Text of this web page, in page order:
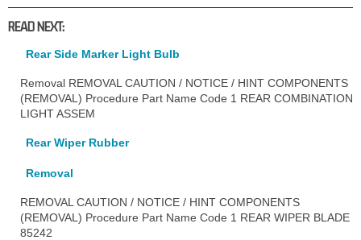
READ NEXT:
Rear Side Marker Light Bulb
Removal REMOVAL CAUTION / NOTICE / HINT COMPONENTS
(REMOVAL) Procedure Part Name Code 1 REAR COMBINATION
LIGHT ASSEM
Rear Wiper Rubber
Removal
REMOVAL CAUTION / NOTICE / HINT COMPONENTS
(REMOVAL) Procedure Part Name Code 1 REAR WIPER BLADE
85242